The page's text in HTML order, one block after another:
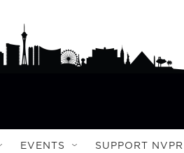
EVENTS SUPPORT NVPR